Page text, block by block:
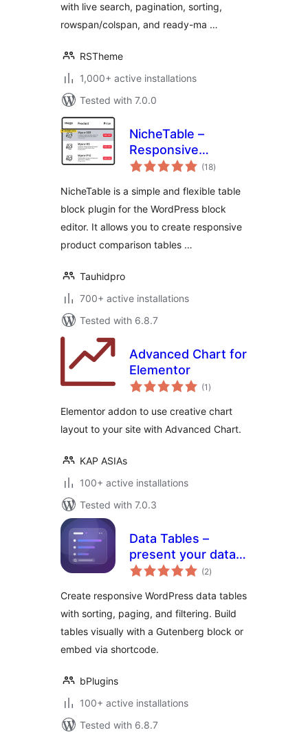
with live search, pagination, sorting,
rowspan/colspan, and ready-ma …
RSTheme
1,000+ active installations
Tested with 7.0.0
NicheTable –
Responsive
Comparison Table
(18total
ratings
)
NicheTable is a simple and flexible table
block plugin for the WordPress block
editor. It allows you to create responsive
product comparison tables …
Tauhidpro
700+ active installations
Tested with 6.8.7
Advanced Chart for
Elementor
(1 total
ratings
)
Elementor addon to use creative chart
layout to your site with Advanced Chart.
KAP ASIAs
100+ active installations
Tested with 7.0.3
Data Tables –
present your data
in clean,
tables
(2total
ratings
)
Create responsive WordPress data tables
with sorting, paging, and filtering. Build
tables visually with a Gutenberg block or
embed via shortcode.
bPlugins
100+ active installations
Tested with 6.8.7